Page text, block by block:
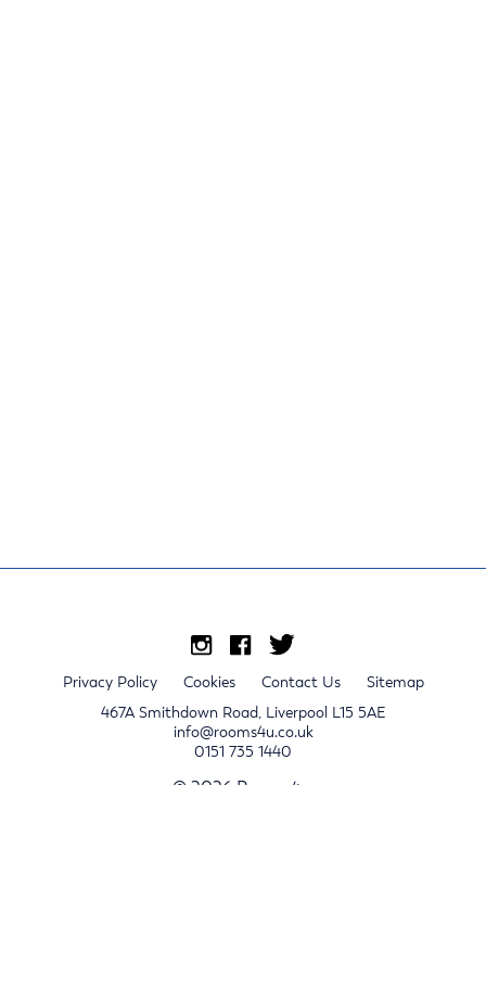
Privacy Policy Cookies Contact Us
Sitemap
467A Smithdown Road, Liverpool L15 5AE
info@rooms4u.co.uk
0151 735 1440
© 2026 Rooms4u.